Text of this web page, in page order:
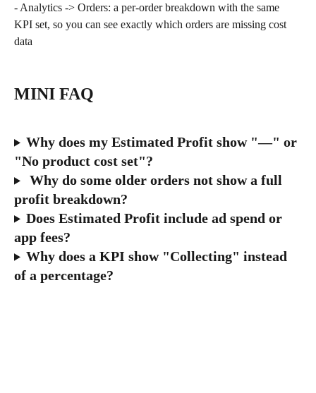
- Analytics -> Orders: a per-order breakdown with the same
KPI set, so you can see exactly which orders are missing cost
data
MINI FAQ
Why does my Estimated Profit show "—" or
"No product cost set"?
Why do some older orders not show a full
profit breakdown?
Does Estimated Profit include ad spend or
app fees?
Why does a KPI show "Collecting" instead
of a percentage?